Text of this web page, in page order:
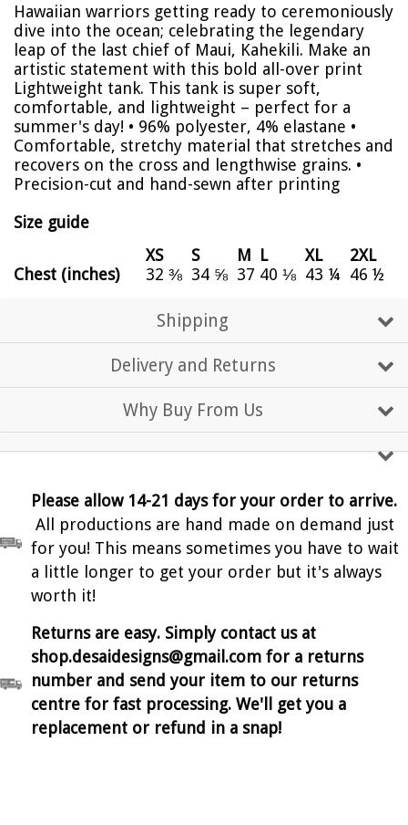
Hawaiian warriors getting ready to ceremoniously
dive into the ocean; celebrating the legendary
leap of the last chief of Maui, Kahekili. Make an
artistic statement with this bold all-over print
Lightweight tank. This tank is super soft,
comfortable, and lightweight – perfect for a
summer's day! • 96% polyester, 4% elastane •
Comfortable, stretchy material that stretches and
recovers on the cross and lengthwise grains. •
Precision-cut and hand-sewn after printing
Size guide
XS
S M L XL
2XL
Chest (inches)
32 ⅜ 34 ⅝ 37 40 ⅛ 43 ¼ 46 ½
Shipping
Delivery and Returns
Why Buy From Us
Please allow 14-21 days for your order to arrive.
All productions are hand made on demand just
for you! This means sometimes you have to wait
a little longer to get your order but it's always
worth it!
Returns are easy. Simply contact us at
shop.desaidesigns@gmail.com for a returns
number and send your item to our returns
centre for fast processing. We'll get you a
replacement or refund in a snap!